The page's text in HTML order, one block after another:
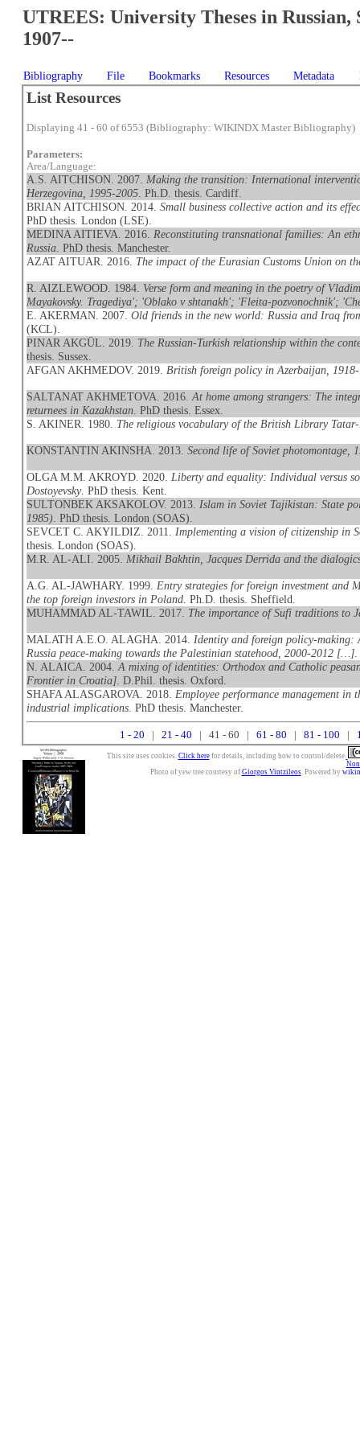
UTREES: University Theses in Russian,
1907--
Bibliography File Bookmarks Resources Metadata
List Resources
Displaying 41 - 60 of 6553 (Bibliography: WIKINDX Master Bibliography)
Parameters:
Area/Language:
A.S. AITCHISON. 2007. Making the transition: International
Herzegovina, 1995-2005 . Ph.D. thesis. Cardiff.
BRIAN AITCHISON. 2014.Small business collective action and its
PhD thesis. London (LSE).
MEDINA AITIEVA. 2016. Reconstituting transnational families: An
Russia . PhD thesis. Manchester.
AZAT AITUAR. 2016. The impact of the Eurasian Customs Union on
R. AIZLEWOOD. 1984. Verse form and meaning in the poetry of
Mayakovsky. Tragediya'; 'Oblako v shtanakh'; 'Fleita-pozvonochnik';
E. AKERMAN. 2007.Old friends in the new world: Russia and Iraq
(KCL).
PINAR AKGÜL. 2019. The Russian-Turkish relationship within the
thesis. Sussex.
AFGAN AKHMEDOV. 2019. British foreign policy in Azerbaijan,
SALTANAT AKHMETOVA. 2016.At home among strangers: The
returnees in Kazakhstan . PhD thesis. Essex.
S. AKINER. 1980. The religious vocabulary of the British Library
KONSTANTIN AKINSHA. 2013.Second life of Soviet photomontage,
OLGA M.M. AKROYD. 2020. Liberty and equality: Individual versus
Dostoyevsky. PhD thesis. Kent.
SULTONBEK AKSAKOLOV. 2013. Islam in Soviet Tajikistan: State
1985) . PhD thesis. London (SOAS).
SEVCET C. AKYILDIZ. 2011. Implementing a vision of citizenship in
thesis. London (SOAS).
M.R. AL-ALI. 2005. Mikhail Bakhtin, Jacques Derrida and the
A.G. AL-JAWHARY. 1999. Entry strategies for foreign investment and
the top foreign investors in Poland . Ph.D. thesis. Sheffield.
MUHAMMAD AL-TAWIL. 2017. The importance of Sufi traditions to
MALATH A.E.O. ALAGHA. 2014. Identity and foreign policy-making:
Russia peace-making towards the Palestinian statehood, 2000-2012 […]
N. ALAICA. 2004.A mixing of identities: Orthodox and Catholic
Frontier in Croatia] . D.Phil. thesis. Oxford.
SHAFA ALASGAROVA. 2018. Employee performance management
industrial implications . PhD thesis. Manchester.
1 - 20 21 - 40 | 41 - 60 | 61 - 80 81 - 100
This site uses cookies. Click herefor details, including how to control/delete.
Photo of yew tree courtesy of Giorgos Vintzileos. Powered by